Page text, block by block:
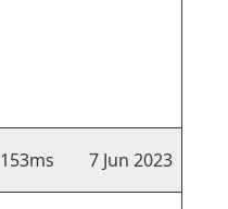
153ms 7 Jun 2023